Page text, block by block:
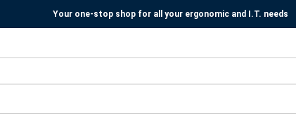
Your one-stop shop for all your ergonomic and I.T. needs